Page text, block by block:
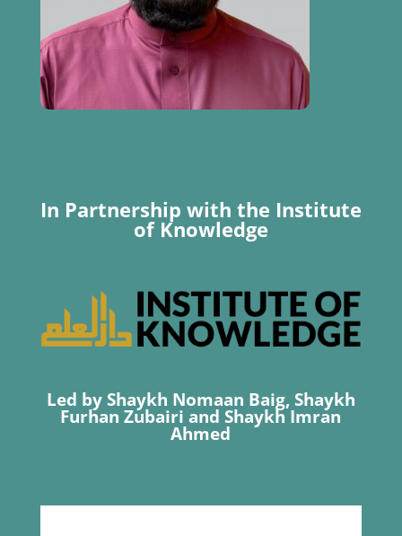
In Partnership with the Institute
of Knowledge
Led by Shaykh Nomaan Baig, Shaykh
Furhan Zubairi and Shaykh Imran
Ahmed